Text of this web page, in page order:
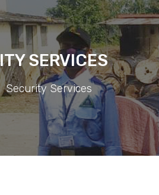
SERVICES
Security Services